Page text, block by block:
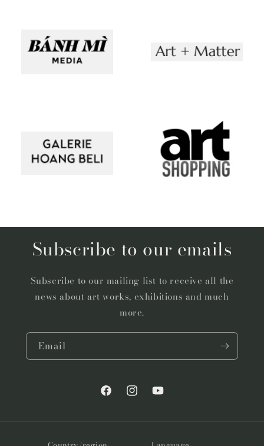
Subscribe to our emails
Subscribe to our mailing list to receive all the
news about art works, exhibitions and much
more.
Email
FacebookInstagramYouTube